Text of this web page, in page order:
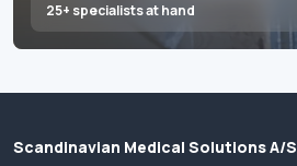
25+ specialists at hand
Scandinavian Medical Solutions A/S